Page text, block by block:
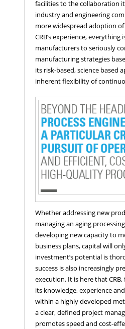
facilities to the collaboration
industry and engineering
more widespread adoption
CRB’s experience, everything
manufacturers to seriously
manufacturing strategies
its risk-based, science based
inherent flexibility of
Whether addressing new
managing an aging
developing new capacity to
business plans, capital will
investment’s potential is
success is also increasingly
execution. It is here that
its knowledge, experience
within a highly developed
a clear, defined project
promotes speed and cost-